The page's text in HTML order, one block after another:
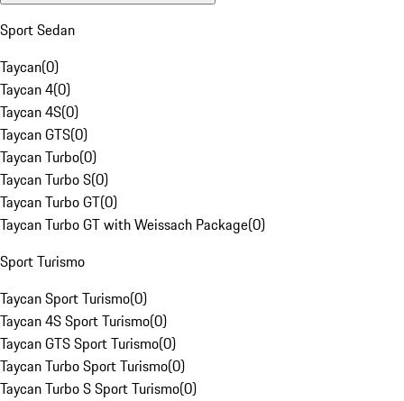
Sport Sedan
Taycan(0)
Taycan 4(0)
Taycan 4S(0)
Taycan GTS(0)
Taycan Turbo(0)
Taycan Turbo S(0)
Taycan Turbo GT(0)
Taycan Turbo GT with Weissach Package(0)
Sport Turismo
Taycan Sport Turismo(0)
Taycan 4S Sport Turismo(0)
Taycan GTS Sport Turismo(0)
Taycan Turbo Sport Turismo(0)
Taycan Turbo S Sport Turismo(0)